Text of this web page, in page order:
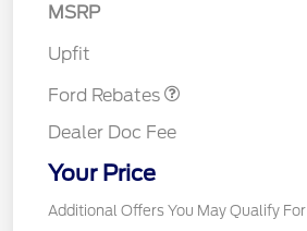
MSRP
Upfit
Ford Rebates
Model Year Closeout
Chassis
Dealer Doc Fee
Your Price
Additional Offers You May Qualify For